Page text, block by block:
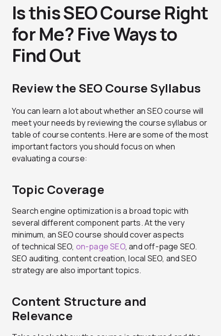
Is this SEO Course Right
for Me? Five Ways to
Find Out
Review the SEO Course Syllabus
You can learn a lot about whether an SEO course will
meet your needs by reviewing the course syllabus or
table of course contents. Here are some of the most
important factors you should focus on when
evaluating a course:
Topic Coverage
Search engine optimization is a broad topic with
several different component parts. At the very
minimum, an SEO course should cover aspects
of technical SEO, on-page SEO, and off-page SEO.
SEO auditing, content creation, local SEO, and SEO
strategy are also important topics.
Content Structure and
Relevance